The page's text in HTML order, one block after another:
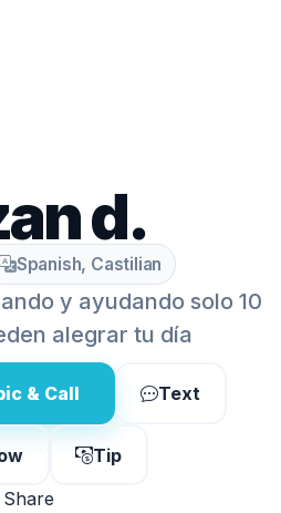
d.
Spanish, Castilian
y ayudando solo 10
alegrar tu día
& Call Text
Tip
Share